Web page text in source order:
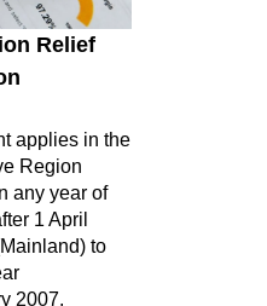
Relief
applies in the
Region
any year of
1 April
to
2007.